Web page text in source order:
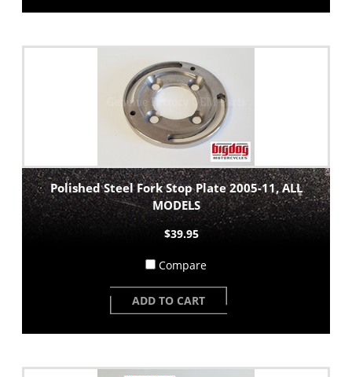
Polished Steel Fork Stop Plate 2005-11, ALL
MODELS
$39.95
Compare
ADD TO CART